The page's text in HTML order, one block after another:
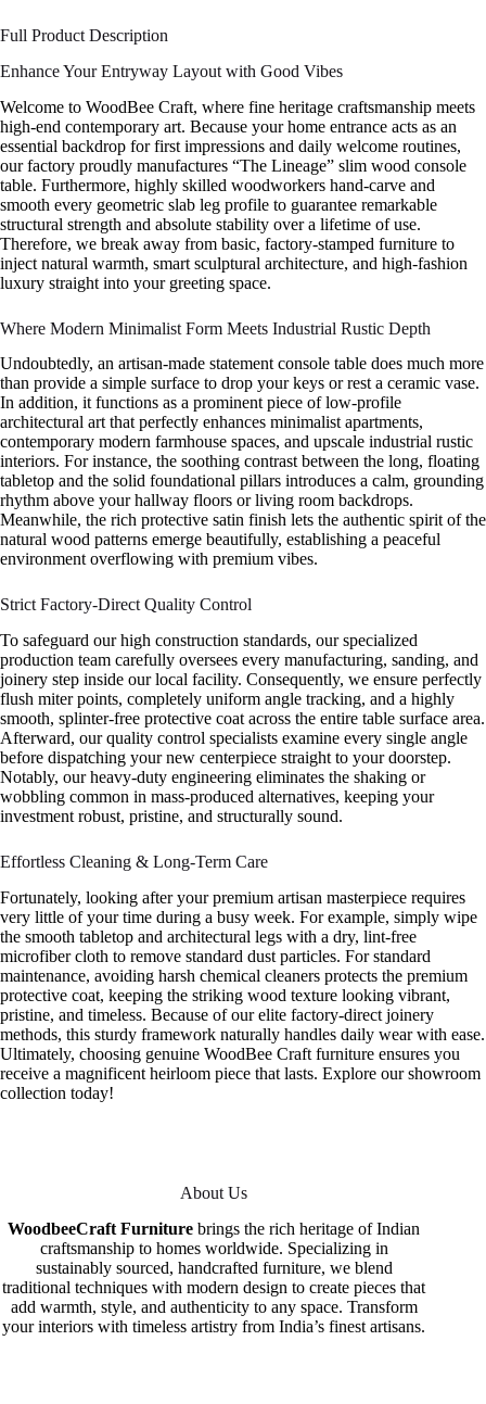
Full Product Description
Enhance Your Entryway Layout with Good Vibes
Welcome to WoodBee Craft, where fine heritage craftsmanship meets
high-end contemporary art. Because your home entrance acts as an
essential backdrop for first impressions and daily welcome routines,
our factory proudly manufactures “The Lineage” slim wood console
table. Furthermore, highly skilled woodworkers hand-carve and
smooth every geometric slab leg profile to guarantee remarkable
structural strength and absolute stability over a lifetime of use.
Therefore, we break away from basic, factory-stamped furniture to
inject natural warmth, smart sculptural architecture, and high-fashion
luxury straight into your greeting space.
Where Modern Minimalist Form Meets Industrial Rustic Depth
Undoubtedly, an artisan-made statement console table does much more
than provide a simple surface to drop your keys or rest a ceramic vase.
In addition, it functions as a prominent piece of low-profile
architectural art that perfectly enhances minimalist apartments,
contemporary modern farmhouse spaces, and upscale industrial rustic
interiors. For instance, the soothing contrast between the long, floating
tabletop and the solid foundational pillars introduces a calm, grounding
rhythm above your hallway floors or living room backdrops.
Meanwhile, the rich protective satin finish lets the authentic spirit of the
natural wood patterns emerge beautifully, establishing a peaceful
environment overflowing with premium vibes.
Strict Factory-Direct Quality Control
To safeguard our high construction standards, our specialized
production team carefully oversees every manufacturing, sanding, and
joinery step inside our local facility. Consequently, we ensure perfectly
flush miter points, completely uniform angle tracking, and a highly
smooth, splinter-free protective coat across the entire table surface area.
Afterward, our quality control specialists examine every single angle
before dispatching your new centerpiece straight to your doorstep.
Notably, our heavy-duty engineering eliminates the shaking or
wobbling common in mass-produced alternatives, keeping your
investment robust, pristine, and structurally sound.
Effortless Cleaning & Long-Term Care
Fortunately, looking after your premium artisan masterpiece requires
very little of your time during a busy week. For example, simply wipe
the smooth tabletop and architectural legs with a dry, lint-free
microfiber cloth to remove standard dust particles. For standard
maintenance, avoiding harsh chemical cleaners protects the premium
protective coat, keeping the striking wood texture looking vibrant,
pristine, and timeless. Because of our elite factory-direct joinery
methods, this sturdy framework naturally handles daily wear with ease.
Ultimately, choosing genuine WoodBee Craft furniture ensures you
receive a magnificent heirloom piece that lasts. Explore our showroom
collection today!
About Us
WoodbeeCraft Furniture brings the rich heritage of Indian
craftsmanship to homes worldwide. Specializing in
sustainably sourced, handcrafted furniture, we blend
traditional techniques with modern design to create pieces that
add warmth, style, and authenticity to any space. Transform
your interiors with timeless artistry from India’s finest artisans.